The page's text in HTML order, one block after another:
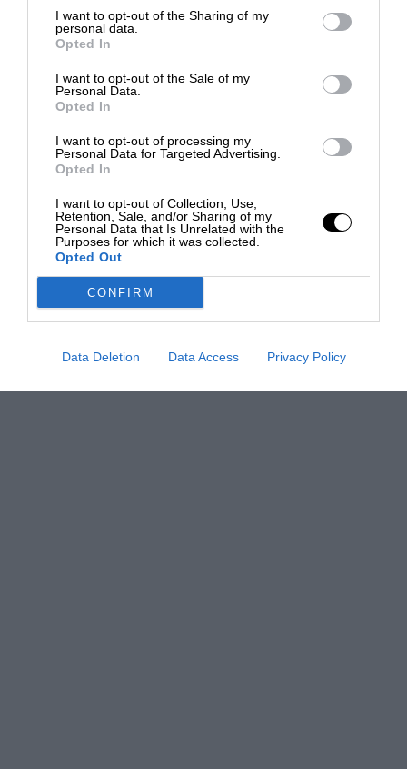
I want to opt-out of the Sharing of my
personal data.
Opted In
I want to opt-out of the Sale of my
Personal Data.
Opted In
I want to opt-out of processing my
Personal Data for Targeted Advertising.
Opted In
I want to opt-out of Collection, Use,
Retention, Sale, and/or Sharing of my
Personal Data that Is Unrelated with the
Purposes for which it was collected.
Opted Out
CONFIRM
Data Deletion Data Access Privacy Policy